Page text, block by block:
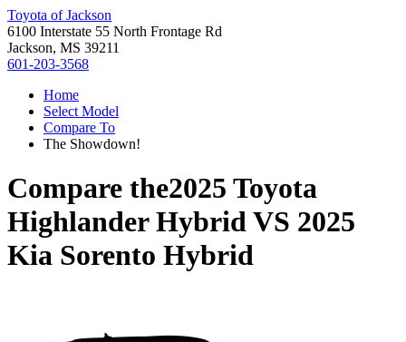
Toyota of Jackson
6100 Interstate 55 North Frontage Rd
Jackson, MS 39211
601-203-3568
Home
Select Model
Compare To
The Showdown!
Compare the2025 Toyota
Highlander HybridVS 2025
Kia Sorento Hybrid